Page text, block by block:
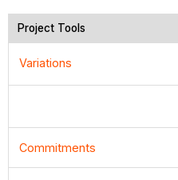
Project Tools
Variations
Commitments